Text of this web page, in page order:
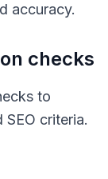
accuracy.
checks
to
criteria.